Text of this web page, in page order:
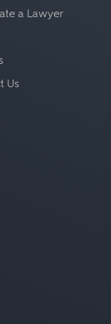
a Lawyer
Us